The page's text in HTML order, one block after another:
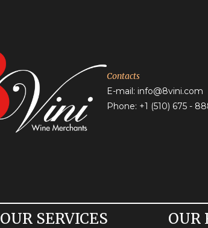
Contacts
E-mail: info@8vini.com
Phone: +1 (510) 675 -
OUR SERVICES OUR